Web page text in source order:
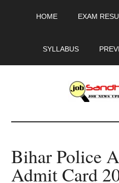
HOME EXAM
SYLLABUS
-
Govt
Bihar Police
Admit Card